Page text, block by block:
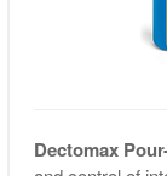
Dectomax